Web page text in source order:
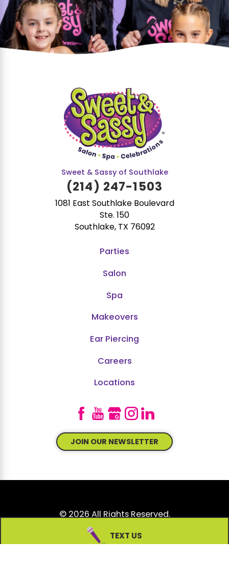
TEXT US
Sweet & Sassy of Southlake
(214) 247-1503
1081 East Southlake Boulevard
Ste. 150
Southlake, TX 76092
Parties
Salon
Spa
Makeovers
Ear Piercing
Careers
Locations
JOIN OUR NEWSLETTER
© 2026 All Rights Reserved.
Accessibility Privacy Policy